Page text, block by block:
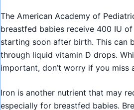
The American Academy of
breastfed babies receive 400 IU
starting soon after birth. This can
through liquid vitamin D drops.
important, don’t worry if you miss
Iron is another nutrient that may
especially for breastfed babies.